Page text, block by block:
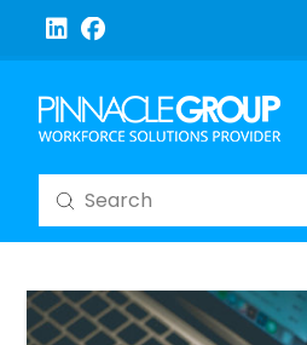
Search
Submit